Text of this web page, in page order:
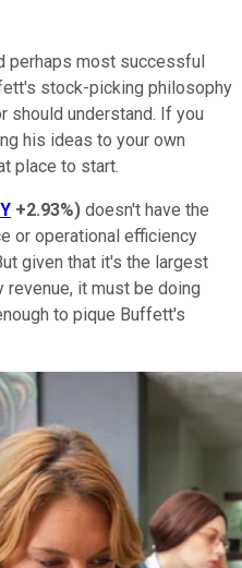
perhaps most successful
stock-picking philosophy
should understand. If you
his ideas to your own
place to start.
+2.93%) doesn't have the
or operational efficiency
given that it's the largest
revenue, it must be doing
to pique Buffett's